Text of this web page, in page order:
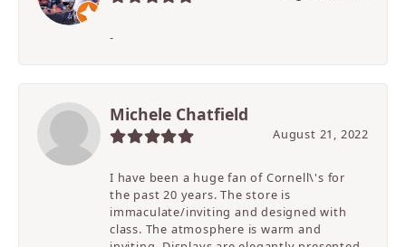
-
Michele Chatfield
August 21, 2022
I have been a huge fan of Cornell\'s for
the past 20 years. The store is
immaculate/inviting and designed with
class. The atmosphere is warm and